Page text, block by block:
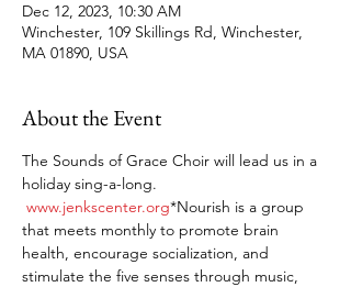
Dec 12, 2023, 10:30 AM
Winchester, 109 Skillings Rd, Winchester,
MA 01890, USA
About the Event
The Sounds of Grace Choir will lead us in a
holiday sing-a-long.
www.jenkscenter.org*Nourish is a group
that meets monthly to promote brain
health, encourage socialization, and
stimulate the five senses through music,